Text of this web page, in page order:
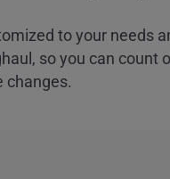
to your needs
so you can count
changes.